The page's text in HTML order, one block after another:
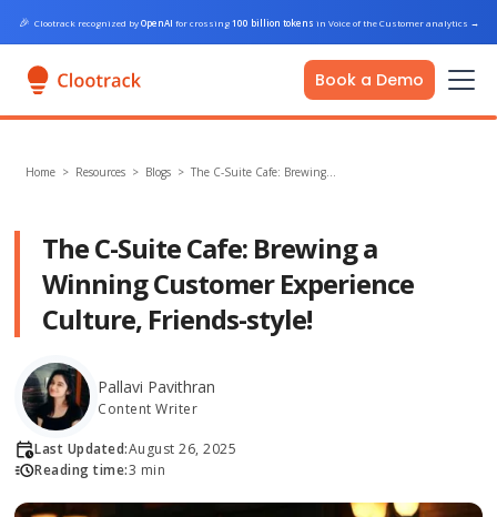
🎉 Clootrack recognized byOpenAI for crossing100 billion tokens in Voice of the Customer analytics →
Book a Demo
Home > Resources > Blogs >The C-Suite Cafe: Brewing…
The C-Suite Cafe: Brewing a
Winning Customer Experience
Culture, Friends-style!
Pallavi Pavithran
Content Writer
Last Updated:August 26, 2025
Reading time:3 min